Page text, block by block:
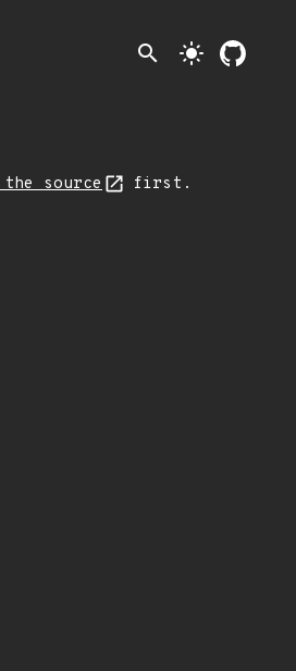
search light_mode
source first.